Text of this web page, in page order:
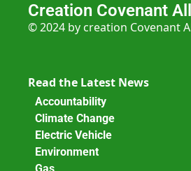
Creation Covenant
© 2024 by creation Covenant
Read the Latest News
Accountability
Climate Change
Electric Vehicle
Environment